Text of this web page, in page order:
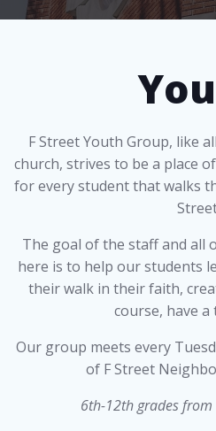
F Street Youth Group, like
church, strives to be a place
for every student that walks
The goal of the staff and all
here is to help our students
their walk in their faith,
course, have
Our group meets every
of F Street
6th-12th grades